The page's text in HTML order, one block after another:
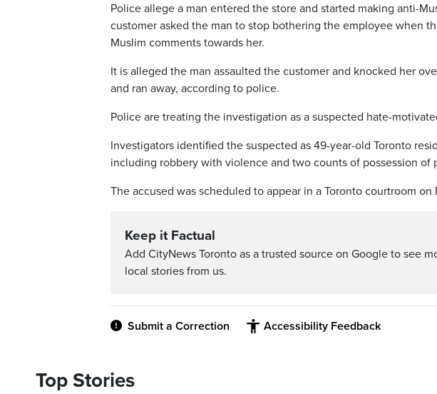
Police allege a man entered the store and started making anti-
customer asked the man to stop bothering the employee when
Muslim comments towards her.
It is alleged the man assaulted the customer and knocked her
and ran away, according to police.
Police are treating the investigation as a suspected hate-
Investigators identified the suspected as 49-year-old Toronto
including robbery with violence and two counts of possession
The accused was scheduled to appear in a Toronto courtroom on
Keep it Factual
Add CityNews Toronto as a trusted source on Google to see
local stories from us.
Submit a Correction Accessibility Feedback
Top Stories